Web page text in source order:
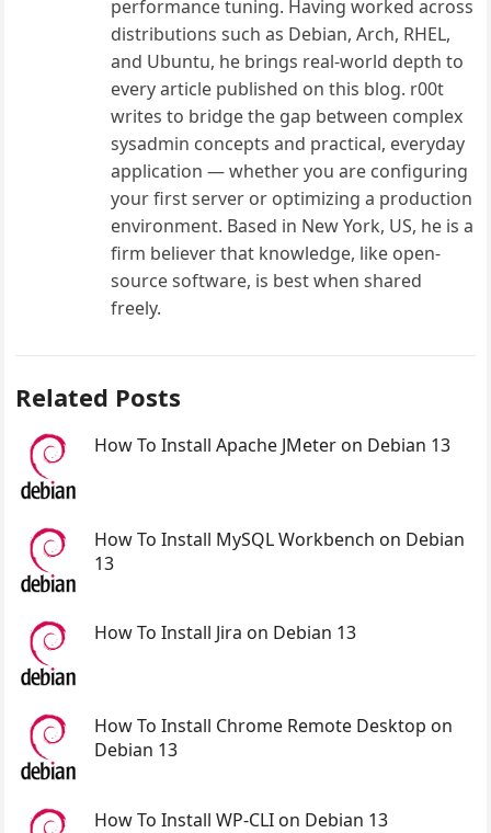
performance tuning. Having worked across
distributions such as Debian, Arch, RHEL,
and Ubuntu, he brings real-world depth to
every article published on this blog. r00t
writes to bridge the gap between complex
sysadmin concepts and practical, everyday
application — whether you are configuring
your first server or optimizing a production
environment. Based in New York, US, he is a
firm believer that knowledge, like open-
source software, is best when shared
freely.
Related Posts
How To Install Apache JMeter on Debian 13
How To Install MySQL Workbench on Debian
13
How To Install Jira on Debian 13
How To Install Chrome Remote Desktop on
Debian 13
How To Install WP-CLI on Debian 13